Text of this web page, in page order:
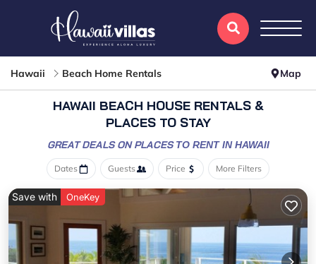
Hawaii Beach Home Rentals Map
HAWAII BEACH HOUSE RENTALS &
PLACES TO STAY
GREAT DEALS ON PLACESTO RENT IN HAWAII
Dates Guests Price More Filters
Save with OneKey